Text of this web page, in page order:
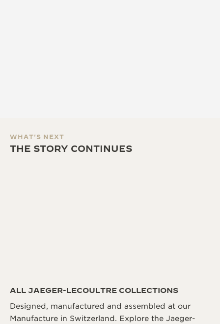
WHAT'S NEXT
THE STORY CONTINUES
ALL JAEGER-LECOULTRE COLLECTIONS
Designed, manufactured and assembled at our
Manufacture in Switzerland. Explore the Jaeger-